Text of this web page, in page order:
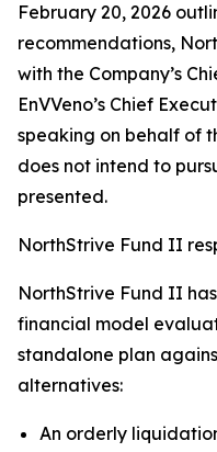
February 20, 2026
recommendations,
with the Company’s
EnVVeno’s Chief
speaking on behalf of
does not intend to
presented.
NorthStrive Fund II
NorthStrive Fund II
financial model
standalone plan
alternatives:
An orderly